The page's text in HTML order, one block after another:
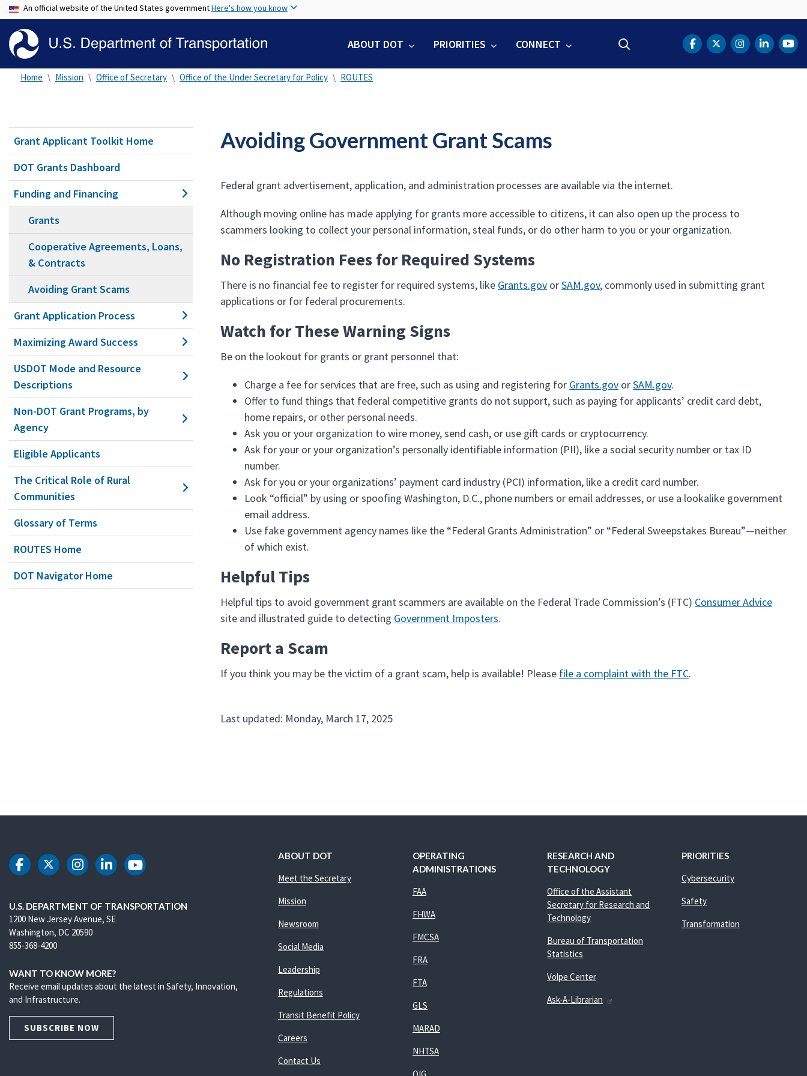
to
content
An official website of the United States governmentHere's how you know
ABOUT DOT PRIORITIES CONNECT DOT Facebook
DOT Twitter
DOTDOT
Home Mission Office of Secretary Office of the Under Secretary for Policy ROUTES
Grant Applicant Toolkit Home
DOT Grants Dashboard
Funding and Financing
Grants
Cooperative Agreements, Loans,
& Contracts
Avoiding Grant Scams
Grant Application Process
Maximizing Award Success
USDOT Mode and Resource
Descriptions
Non-DOT Grant Programs, by
Agency
Eligible Applicants
The Critical Role of Rural
Communities
Glossary of Terms
ROUTES Home
DOT Navigator Home
Avoiding Government Grant Scams
Federal grant advertisement, application, and administration processes are available via the internet.
Although moving online has made applying for grants more accessible to citizens, it can also open up the process to
scammers looking to collect your personal information, steal funds, or do other harm to you or your organization.
No Registration Fees for Required Systems
There is no financial fee to register for required systems, like Grants.gov orSAM.gov, commonly used in submitting grant
applications or for federal procurements.
Watch for These Warning Signs
Be on the lookout for grants or grant personnel that:
Charge a fee for services that are free, such as using and registering for Grants.gov orSAM.gov.
Offer to fund things that federal competitive grants do not support, such as paying for applicants’ credit card debt,
home repairs, or other personal needs.
Ask you or your organization to wire money, send cash, or use gift cards or cryptocurrency.
Ask for your or your organization’s personally identifiable information (PII), like a social security number or tax ID
number.
Ask for you or your organizations’ payment card industry (PCI) information, like a credit card number.
Look “official” by using or spoofing Washington, D.C., phone numbers or email addresses, or use a lookalike government
email address.
Use fake government agency names like the “Federal Grants Administration” or “Federal Sweepstakes Bureau”—neither
of which exist.
Helpful Tips
Helpful tips to avoid government grant scammers are available on the Federal Trade Commission’s (FTC) Consumer Advice
site and illustrated guide to detecting Government Imposters.
Report a Scam
If you think you may be the victim of a grant scam, help is available! Please file a complaint with the FTC.
Last updated: Monday, March 17, 2025
DOT Facebook
DOT Twitter
DOT Instagram
DOT LinkedIn
DOT Youtube
U.S. DEPARTMENT OF TRANSPORTATION
1200 New Jersey Avenue, SE
Washington, DC 20590
855-368-4200
WANT TO KNOW MORE?
Receive email updates about the latest in Safety, Innovation,
and Infrastructure.
SUBSCRIBE NOW
ABOUT DOT
Meet the Secretary
Mission
Newsroom
Social Media
Leadership
Regulations
Transit Benefit Policy
Careers
Contact Us
OPERATING
ADMINISTRATIONS
FAA
FHWA
FMCSA
FRA
FTA
GLS
MARAD
NHTSA
RESEARCH AND
TECHNOLOGY
Office of the Assistant
Secretary for Research and
Technology
Bureau of Transportation
Statistics
Volpe Center
Ask-A-Librarian
PRIORITIES
Cybersecurity
Safety
Transformation